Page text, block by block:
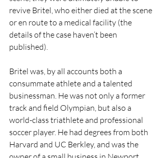
revive Britel, who either died at the scene
or en route to a medical facility (the
details of the case haven’t been
published).
Britel was, by all accounts both a
consummate athlete and a talented
businessman. He was not only a former
track and field Olympian, but also a
world-class triathlete and professional
soccer player. He had degrees from both
Harvard and UC Berkley, and was the